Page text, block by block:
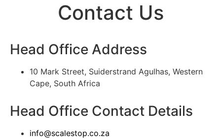
Contact Us
Head Office Address
10 Mark Street, Suiderstrand Agulhas, Western
Cape, South Africa
Head Office Contact Details
info@scalestop.co.za